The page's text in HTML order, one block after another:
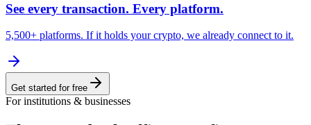
See every transaction. Every platform.
5,500+ platforms. If it holds your crypto, we already connect to it.
Get started for free
For institutions & businesses